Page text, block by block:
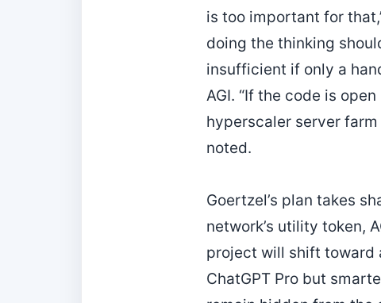
is too important for
doing the thinking
insufficient if only a
AGI. “If the code is
hyperscaler server
noted.
Goertzel’s plan takes
network’s utility token,
project will shift toward
ChatGPT Pro but